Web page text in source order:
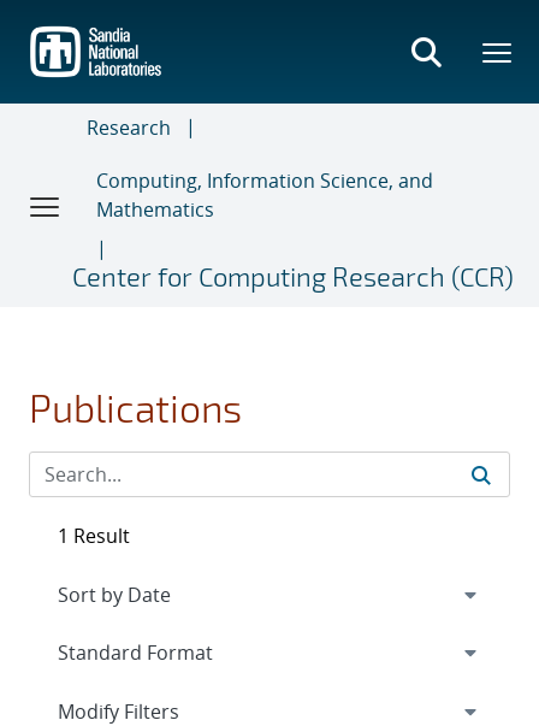
main
content
Research
Computing, Information Science, and
Mathematics
Center for Computing Research (CCR)
Publications
1 Result
Expand
Modify Filters